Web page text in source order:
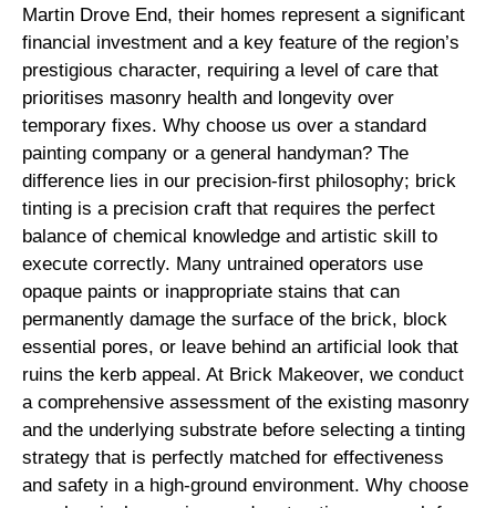
Martin Drove End, their homes represent a significant
financial investment and a key feature of the region’s
prestigious character, requiring a level of care that
prioritises masonry health and longevity over
temporary fixes. Why choose us over a standard
painting company or a general handyman? The
difference lies in our precision-first philosophy; brick
tinting is a precision craft that requires the perfect
balance of chemical knowledge and artistic skill to
execute correctly. Many untrained operators use
opaque paints or inappropriate stains that can
permanently damage the surface of the brick, block
essential pores, or leave behind an artificial look that
ruins the kerb appeal. At Brick Makeover, we conduct
a comprehensive assessment of the existing masonry
and the underlying substrate before selecting a tinting
strategy that is perfectly matched for effectiveness
and safety in a high-ground environment. Why choose